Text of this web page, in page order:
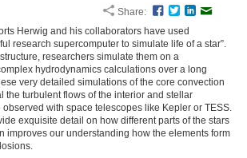
Share: Facebook
TwitterLinkedIn
Herwig and his collaborators have used
research supercomputer to simulate life of a star”.
researchers simulate them on a
hydrodynamics calculations over a long
very detailed simulations of the core convection
the turbulent flows of the interior and stellar
with space telescopes like Kepler or TESS.
exquisite detail on how different parts of the stars
improves our understanding how the elements form